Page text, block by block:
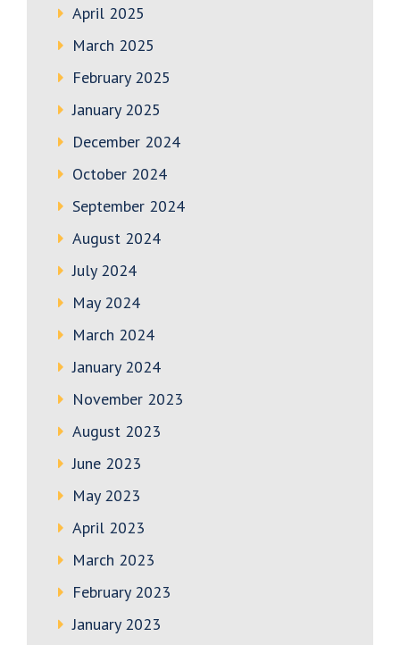
April 2025
March 2025
February 2025
January 2025
December 2024
October 2024
September 2024
August 2024
July 2024
May 2024
March 2024
January 2024
November 2023
August 2023
June 2023
May 2023
April 2023
March 2023
February 2023
January 2023